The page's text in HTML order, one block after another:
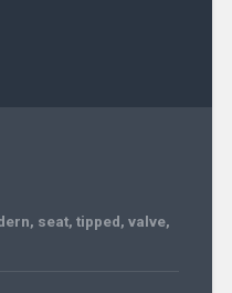
, seat, tipped, valve,